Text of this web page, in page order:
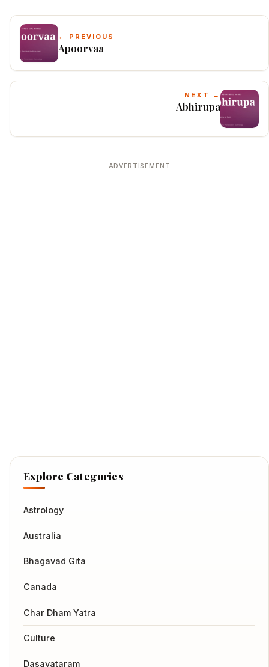
← PREVIOUS
Apoorvaa
NEXT →
Abhirupa
ADVERTISEMENT
Explore Categories
Astrology
Australia
Bhagavad Gita
Canada
Char Dham Yatra
Culture
Dasavataram